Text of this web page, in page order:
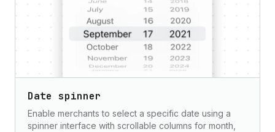
Date spinner
Enable merchants to select a specific date using a
spinner interface with scrollable columns for month,